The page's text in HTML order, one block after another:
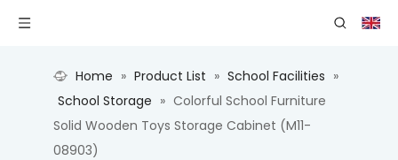
Home » Product List » School Facilities »
School Storage » Colorful School Furniture
Solid Wooden Toys Storage Cabinet (M11-
08903)